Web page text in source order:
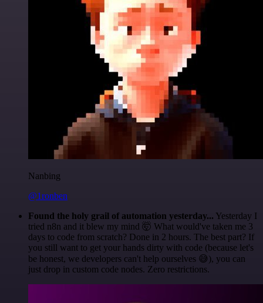
Nanbing
@1ronben
Found the holy grail of automation yesterday... Yesterday I
tried n8n and it blew my mind 🤯 What would've taken me 3
days to code from scratch? Done in 2 hours. The best part? If
you still want to get your hands dirty with code (because let's
be honest, we developers can't help ourselves 😅), you can
just drop in custom code nodes. Zero restrictions.